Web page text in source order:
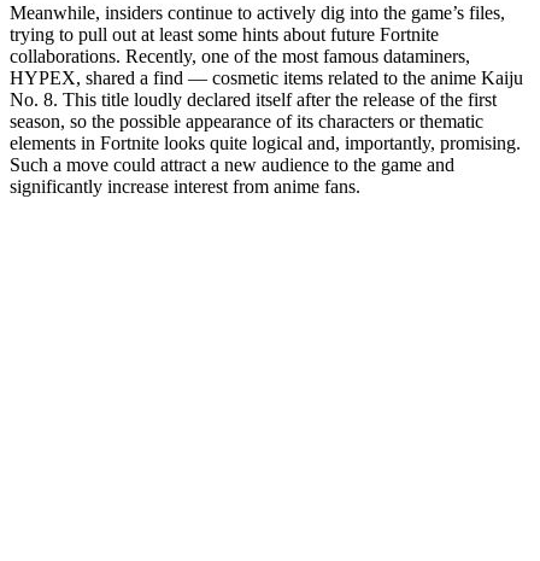
Meanwhile, insiders continue to actively dig into the game’s files,
trying to pull out at least some hints about future Fortnite
collaborations. Recently, one of the most famous dataminers,
HYPEX, shared a find — cosmetic items related to the anime Kaiju
No. 8. This title loudly declared itself after the release of the first
season, so the possible appearance of its characters or thematic
elements in Fortnite looks quite logical and, importantly, promising.
Such a move could attract a new audience to the game and
significantly increase interest from anime fans.